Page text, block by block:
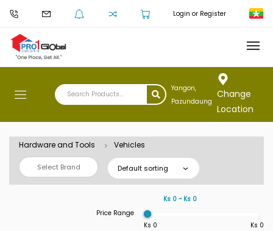
Login or Register
Yangon,
Pazundaung
Change
Location
Hardware and Tools Vehicles
Select Brand Default sorting
Ks 0 ~ Ks 0
Price Range
Ks 0
Ks 0